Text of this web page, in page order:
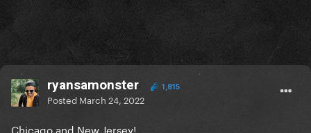
ryansamonster 1,815
Posted March 24, 2022
Chicago and New Jersey!